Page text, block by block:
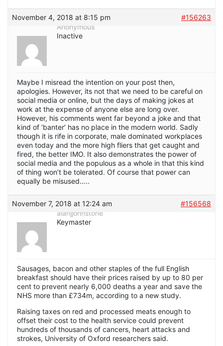
November 4, 2018 at 8:15 pm
#156263
Anonymous
Inactive
Maybe I misread the intention on your post then,
apologies. However, its not that we need to be careful on
social media or online, but the days of making jokes at
work at the expense of anyone else are long over.
However, his comments went far beyond a joke and that
kind of ‘banter’ has no place in the modern world. Sadly
though it is rife in corporate, male dominated workplaces
even today and the more high fliers that get caught and
fired, the better IMO. It also demonstrates the power of
social media and the populous as a whole in that this kind
of thing won’t be tolerated. Of course that power can
equally be misused…..
November 7, 2018 at 12:24 am
#156568
alanjjohnstone
Keymaster
Sausages, bacon and other staples of the full English
breakfast should have their prices raised by up to 80 per
cent to prevent nearly 6,000 deaths a year and save the
NHS more than £734m, according to a new study.
Raising taxes on red and processed meats enough to
offset their cost to the health service could prevent
hundreds of thousands of cancers, heart attacks and
strokes, University of Oxford researchers said.